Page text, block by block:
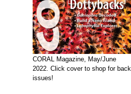
CORAL Magazine, May/June
2022. Click cover to shop for back
issues!